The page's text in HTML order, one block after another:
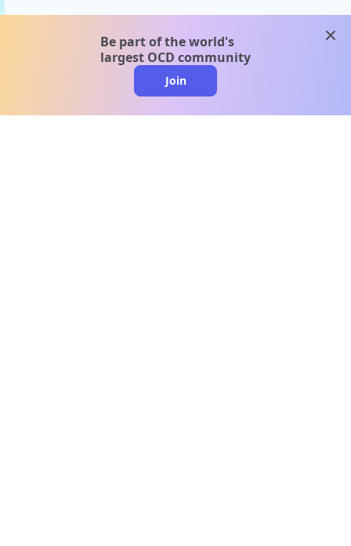
Be part of the world's
largest OCD community
Join